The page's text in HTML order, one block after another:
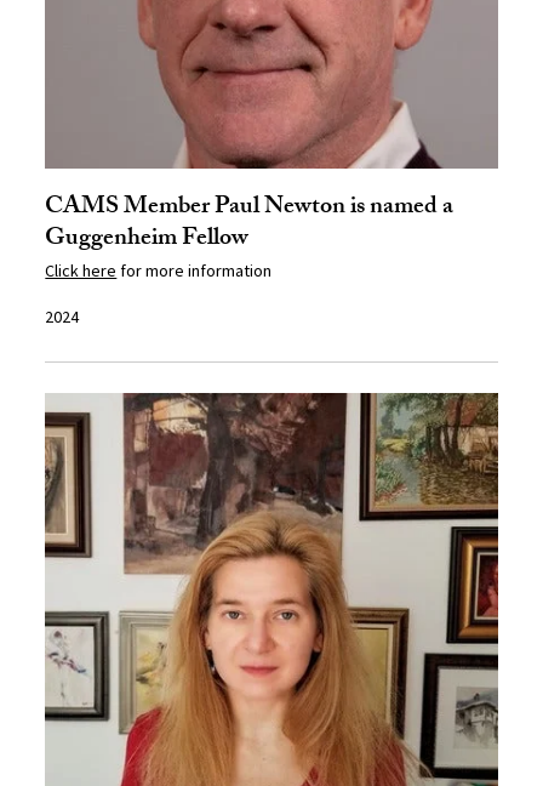
CAMS Member Paul Newton is named a
Guggenheim Fellow
Click here for more information
2024